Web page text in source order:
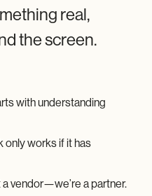
real,
the screen.
with understanding
only works if it has
a vendor—we’re a partner.